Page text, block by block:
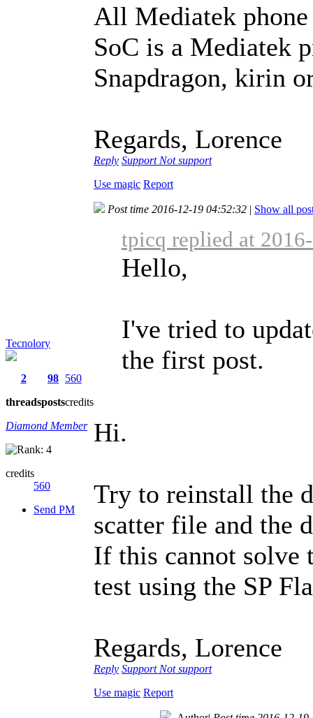
All Mediatek phone
SoC is a Mediatek
Snapdragon, kirin
Regards, Lorence
Reply Support Not support
Use magic Report
Tecnolory
2
threads
98
posts
560
credits
Diamond Member
credits
560
Send PM
Post time 2016-12-19 04:52:32 | Show all
tpicq replied at
Hello,
I've tried to
the first post.
Hi.
Try to reinstall the
scatter file and the
If this cannot solve
test using the SP
Regards, Lorence
Reply Support Not support
Use magic Report